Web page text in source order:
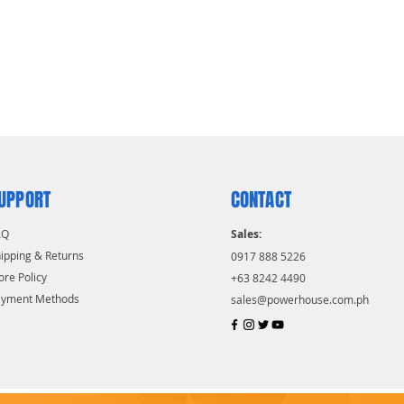
& Returns
Policy
Methods
CONTACT
Sales:
0917 888 5226
+63 8242 4490
sales@powerhouse.com.ph